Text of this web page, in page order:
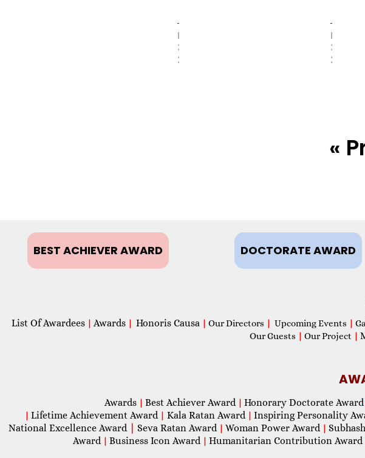
MAY
31,
2017
MAY
31,
2017
«
BEST ACHIEVER AWARD DOCTORATE AWARD
List Of Awardees | Awards | Honoris Causa | Our Directors | Upcoming Events |
Our Guests | Our Project |
Awards | Best Achiever Award | Honorary Doctorate Award
| Lifetime Achievement Award | Kala Ratan Award | Inspiring Personality
National Excellence Award Seva Ratan Award | Woman Power Award |
Award | Business Icon Award | Humanitarian Contribution Award